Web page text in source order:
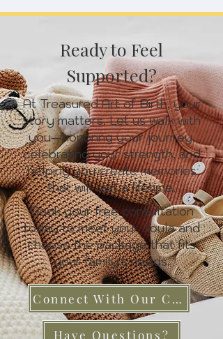
Ready to Feel
Supported?
At Treasured Art of Birth, your
story matters. Let us walk with
you—honoring your journey,
celebrating your strength, and
helping you create memories
that will last a lifetime.
Book your free consultation
today to meet your doula and
choose the package that fits
your family’s needs.
Connect With Our Care Team
Have Questions?